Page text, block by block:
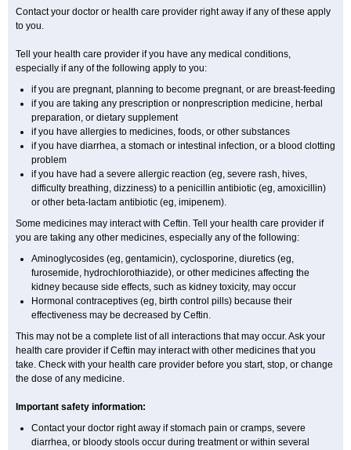
Contact your doctor or health care provider right away if any of these apply
to you.
Tell your health care provider if you have any medical conditions,
especially if any of the following apply to you:
if you are pregnant, planning to become pregnant, or are breast-feeding
if you are taking any prescription or nonprescription medicine, herbal
preparation, or dietary supplement
if you have allergies to medicines, foods, or other substances
if you have diarrhea, a stomach or intestinal infection, or a blood clotting
problem
if you have had a severe allergic reaction (eg, severe rash, hives,
difficulty breathing, dizziness) to a penicillin antibiotic (eg, amoxicillin)
or other beta-lactam antibiotic (eg, imipenem).
Some medicines may interact with Ceftin. Tell your health care provider if
you are taking any other medicines, especially any of the following:
Aminoglycosides (eg, gentamicin), cyclosporine, diuretics (eg,
furosemide, hydrochlorothiazide), or other medicines affecting the
kidney because side effects, such as kidney toxicity, may occur
Hormonal contraceptives (eg, birth control pills) because their
effectiveness may be decreased by Ceftin.
This may not be a complete list of all interactions that may occur. Ask your
health care provider if Ceftin may interact with other medicines that you
take. Check with your health care provider before you start, stop, or change
the dose of any medicine.
Important safety information:
Contact your doctor right away if stomach pain or cramps, severe
diarrhea, or bloody stools occur during treatment or within several